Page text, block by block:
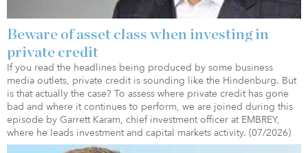
Beware of asset class when investing in
private credit
If you read the headlines being produced by some business
media outlets, private credit is sounding like the Hindenburg. But
is that actually the case? To assess where private credit has gone
bad and where it continues to perform, we are joined during this
episode by Garrett Karam, chief investment officer at EMBREY,
where he leads investment and capital markets activity. (07/2026)